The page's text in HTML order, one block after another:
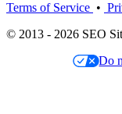
Terms of Service •
© 2013 - 2026 SEO
Do